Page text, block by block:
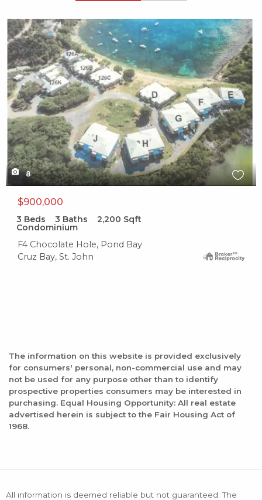
X1X
8
$900,000
3 Beds 3 Baths 2,200 Sqft
Condominium
F4 Chocolate Hole, Pond Bay
Cruz Bay, St. John
The information on this website is provided exclusively
for consumers' personal, non-commercial use and may
not be used for any purpose other than to identify
prospective properties consumers may be interested in
purchasing. Equal Housing Opportunity: All real estate
advertised herein is subject to the Fair Housing Act of
1968.
All information is deemed reliable but not guaranteed. The